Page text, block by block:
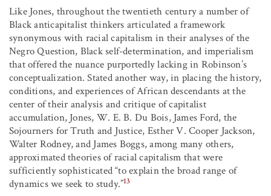
Like Jones, throughout the twentieth century a number of
Black anticapitalist thinkers articulated a framework
synonymous with racial capitalism in their analyses of the
Negro Question, Black self-determination, and imperialism
that offered the nuance purportedly lacking in Robinson’s
conceptualization. Stated another way, in placing the history,
conditions, and experiences of African descendants at the
center of their analysis and critique of capitalist
accumulation, Jones, W. E. B. Du Bois, James Ford, the
Sojourners for Truth and Justice, Esther V. Cooper Jackson,
Walter Rodney, and James Boggs, among many others,
approximated theories of racial capitalism that were
sufficiently sophisticated “to explain the broad range of
dynamics we seek to study.”13